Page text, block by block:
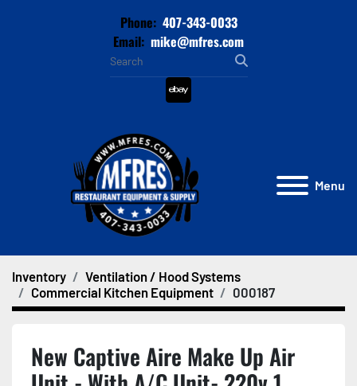
Phone: 407-343-0033
Email: mike@mfres.com
ebay
Menu
Inventory
Ventilation / Hood Systems
Commercial Kitchen Equipment
000187
New Captive Aire Make Up Air